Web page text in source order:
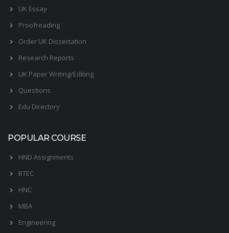
UK Essay
Proofreading
Order UK Dissertation
Research Reports
UK Paper Writing/Editing
Questions
Edu Directory
POPULAR COURSE
HND Assignments
BTEC
HNC
MBA
Engineering